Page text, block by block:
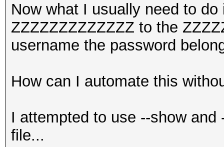
Now what I usually need to
ZZZZZZZZZZZZZ to the
username the password
How can I automate this
I attempted to use --show
file...